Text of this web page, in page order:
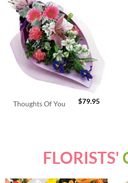
Thoughts Of You $79.95
FLORISTS'